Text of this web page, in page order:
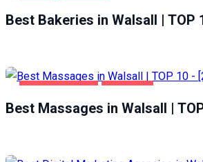
Best Bakeries in Walsall | TOP
Best Massages in Walsall |